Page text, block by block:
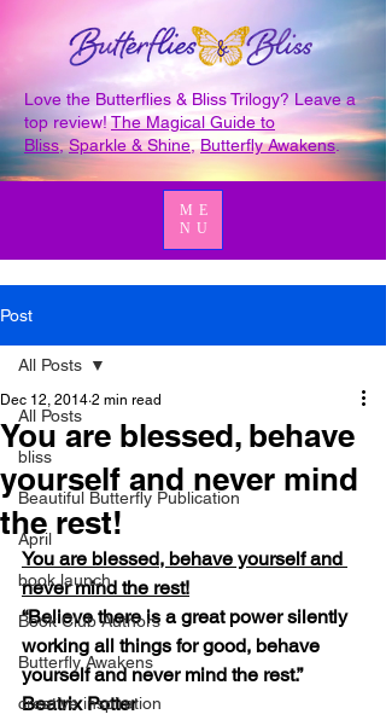
Love the Butterflies & Bliss Trilogy? Leave a
top review!The Magical Guide to
Bliss,Sparkle & Shine ,Butterfly Awakens.
ME
NU
Post
All Posts
bliss
Beautiful Butterfly Publication
April
book launch
Book Club Authors
Butterfly Awakens
creative inspiration
All Posts
You are blessed, behave
yourself and never mind
the rest!
Dec 12, 2014 2 min read
You are blessed, behave yourself and
never mind the rest!
“Believe there is a great power silently
working all things for good, behave
yourself and never mind the rest.”
Beatrix Potter